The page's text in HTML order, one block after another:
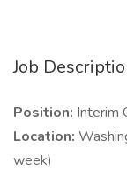
Job
Position: Interim
Location:
week)